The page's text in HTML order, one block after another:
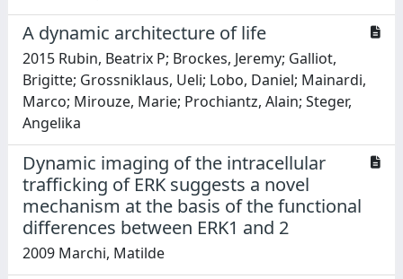
A dynamic architecture of life
2015 Rubin, Beatrix P; Brockes, Jeremy; Galliot,
Brigitte; Grossniklaus, Ueli; Lobo, Daniel; Mainardi,
Marco; Mirouze, Marie; Prochiantz, Alain; Steger,
Angelika
Dynamic imaging of the intracellular
trafficking of ERK suggests a novel
mechanism at the basis of the functional
differences between ERK1 and 2
2009 Marchi, Matilde